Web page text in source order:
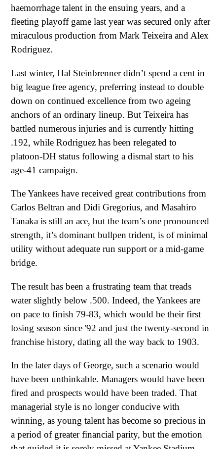
haemorrhage talent in the ensuing years, and a
fleeting playoff game last year was secured only after
miraculous production from Mark Teixeira and Alex
Rodriguez.
Last winter, Hal Steinbrenner didn’t spend a cent in
big league free agency, preferring instead to double
down on continued excellence from two ageing
anchors of an ordinary lineup. But Teixeira has
battled numerous injuries and is currently hitting
.192, while Rodriguez has been relegated to
platoon-DH status following a dismal start to his
age-41 campaign.
The Yankees have received great contributions from
Carlos Beltran and Didi Gregorius, and Masahiro
Tanaka is still an ace, but the team’s one pronounced
strength, it’s dominant bullpen trident, is of minimal
utility without adequate run support or a mid-game
bridge.
The result has been a frustrating team that treads
water slightly below .500. Indeed, the Yankees are
on pace to finish 79-83, which would be their first
losing season since '92 and just the twenty-second in
franchise history, dating all the way back to 1903.
In the later days of George, such a scenario would
have been unthinkable. Managers would have been
fired and prospects would have been traded. That
managerial style is no longer conducive with
winning, as young talent has become so precious in
a period of greater financial parity, but the emotion